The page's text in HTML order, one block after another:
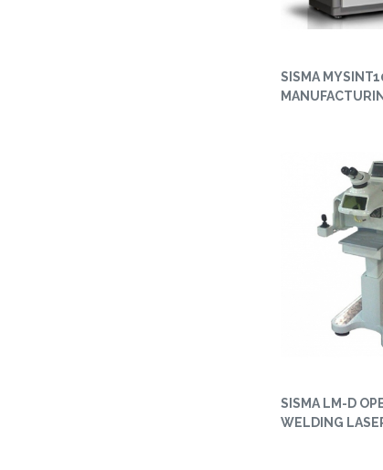
SISMA
SISMA LM-D
WELDING